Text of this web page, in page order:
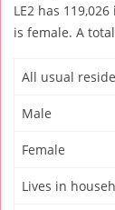
LE2 has
is female. A
All usual
Male
Female
Lives in